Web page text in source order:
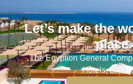
Let’s make the
place.
The Egyption General
Hotels,